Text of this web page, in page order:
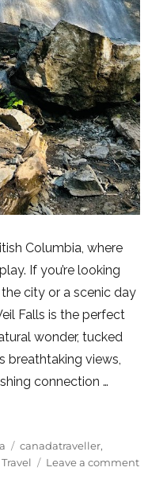
Columbia, where
If you’re looking
city or a scenic day
Falls is the perfect
wonder, tucked
breathtaking views,
connection …
Tags
canadatraveller,
Travel Leave a commenton